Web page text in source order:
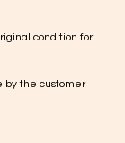
condition for
by the customer